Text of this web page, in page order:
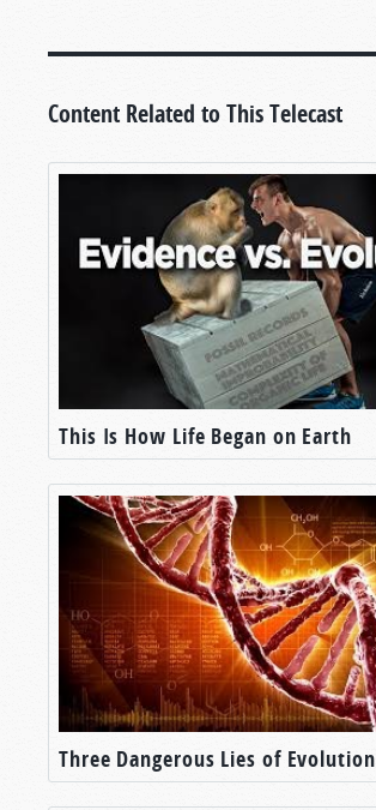
Content Related to This Telecast
This Is How Life Began on Earth
Three Dangerous Lies of Evolution